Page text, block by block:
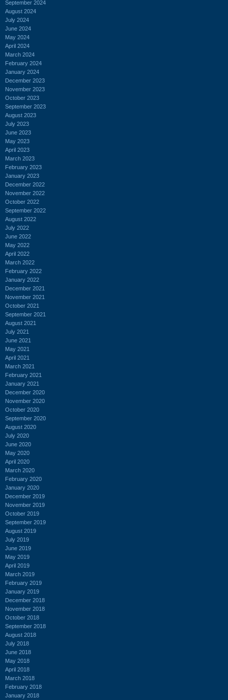
September 2024
August 2024
July 2024
June 2024
May 2024
April 2024
March 2024
February 2024
January 2024
December 2023
November 2023
October 2023
September 2023
August 2023
July 2023
June 2023
May 2023
April 2023
March 2023
February 2023
January 2023
December 2022
November 2022
October 2022
September 2022
August 2022
July 2022
June 2022
May 2022
April 2022
March 2022
February 2022
January 2022
December 2021
November 2021
October 2021
September 2021
August 2021
July 2021
June 2021
May 2021
April 2021
March 2021
February 2021
January 2021
December 2020
November 2020
October 2020
September 2020
August 2020
July 2020
June 2020
May 2020
April 2020
March 2020
February 2020
January 2020
December 2019
November 2019
October 2019
September 2019
August 2019
July 2019
June 2019
May 2019
April 2019
March 2019
February 2019
January 2019
December 2018
November 2018
October 2018
September 2018
August 2018
July 2018
June 2018
May 2018
April 2018
March 2018
February 2018
January 2018